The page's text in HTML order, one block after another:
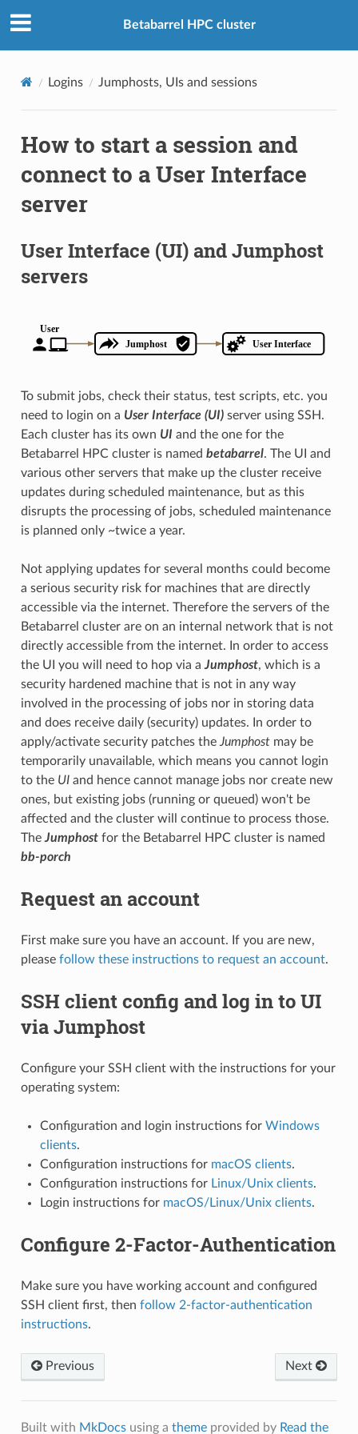
Betabarrel HPC cluster
Logins Jumphosts, UIs and sessions
How to start a session and
connect to a User Interface
server
User Interface (UI) and Jumphost
servers
To submit jobs, check their status, test scripts, etc. you
need to login on a User Interface (UI)server using SSH.
Each cluster has its own UI and the one for the
Betabarrel HPC cluster is named betabarrel. The UI and
various other servers that make up the cluster receive
updates during scheduled maintenance, but as this
disrupts the processing of jobs, scheduled maintenance
is planned only ~twice a year.
Not applying updates for several months could become
a serious security risk for machines that are directly
accessible via the internet. Therefore the servers of the
Betabarrel cluster are on an internal network that is not
directly accessible from the internet. In order to access
the UI you will need to hop via aJumphost, which is a
security hardened machine that is not in any way
involved in the processing of jobs nor in storing data
and does receive daily (security) updates. In order to
apply/activate security patches theJumphostmay be
temporarily unavailable, which means you cannot login
to the UIand hence cannot manage jobs nor create new
ones, but existing jobs (running or queued) won't be
affected and the cluster will continue to process those.
TheJumphostfor the Betabarrel HPC cluster is named
bb-porch
Request an account
First make sure you have an account. If you are new,
please follow these instructions to request an account.
SSH client config and log in to UI
via Jumphost
Configure your SSH client with the instructions for your
operating system:
Configuration and login instructions for Windows
clients.
Configuration instructions for macOS clients.
Configuration instructions for Linux/Unix clients.
Login instructions for macOS/Linux/Unix clients.
Configure 2-Factor-Authentication
Make sure you have working account and configured
SSH client first, then follow 2-factor-authentication
instructions.
Previous Next
Built with MkDocsusing a themeprovided by Read the